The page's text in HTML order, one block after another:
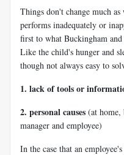
Things don't change much
performs inadequately or
first to what Buckingham
Like the child's hunger and
though not always easy to
1. lack of tools or
2. personal causes (at home,
manager and employee)
In the case that an